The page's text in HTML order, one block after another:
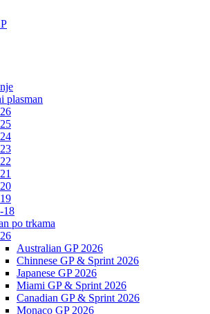
plasman
18
po trkama
Australian GP 2026
Chinnese GP & Sprint 2026
Japanese GP 2026
Miami GP & Sprint 2026
Canadian GP & Sprint 2026
Monaco GP 2026